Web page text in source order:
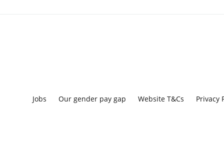
Jobs Our gender pay gap Website T&Cs Privacy